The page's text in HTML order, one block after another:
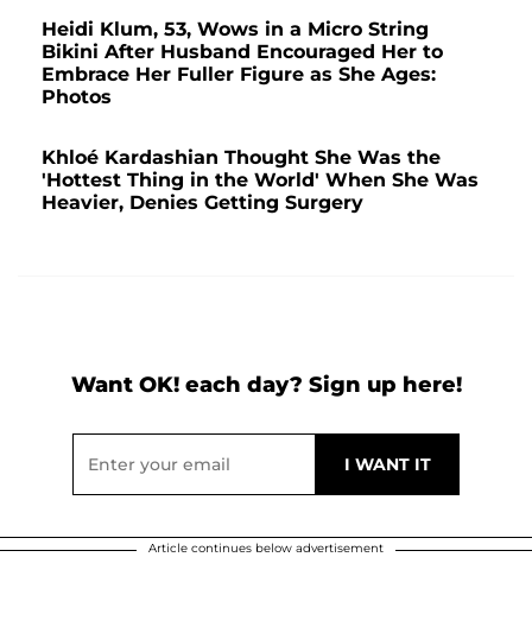
Heidi Klum, 53, Wows in a Micro String
Bikini After Husband Encouraged Her to
Embrace Her Fuller Figure as She Ages:
Photos
Khloé Kardashian Thought She Was the
'Hottest Thing in the World' When She Was
Heavier, Denies Getting Surgery
Want OK! each day? Sign up here!
Article continues below advertisement